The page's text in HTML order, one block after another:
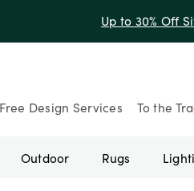
Up to 30% Off
Free Design Services To the
Outdoor Rugs